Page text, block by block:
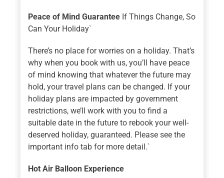
Peace of Mind Guarantee If Things Change, So
Can Your Holiday`
There’s no place for worries on a holiday. That’s
why when you book with us, you’ll have peace
of mind knowing that whatever the future may
hold, your travel plans can be changed. If your
holiday plans are impacted by government
restrictions, we’ll work with you to find a
suitable date in the future to rebook your well-
deserved holiday, guaranteed. Please see the
important info tab for more detail.`
Hot Air Balloon Experience